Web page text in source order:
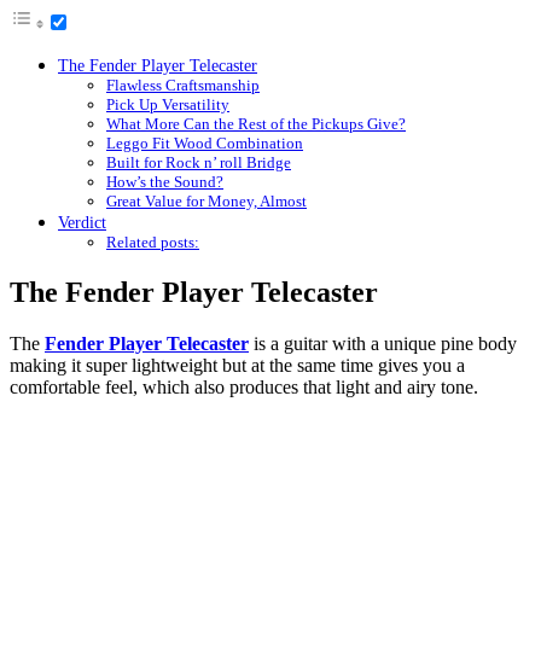
The Fender Player Telecaster
Flawless Craftsmanship
Pick Up Versatility
What More Can the Rest of the Pickups Give?
Leggo Fit Wood Combination
Built for Rock n’ roll Bridge
How’s the Sound?
Great Value for Money, Almost
Verdict
Related posts:
The Fender Player Telecaster
The Fender Player Telecaster is a guitar with a unique pine body
making it super lightweight but at the same time gives you a
comfortable feel, which also produces that light and airy tone.